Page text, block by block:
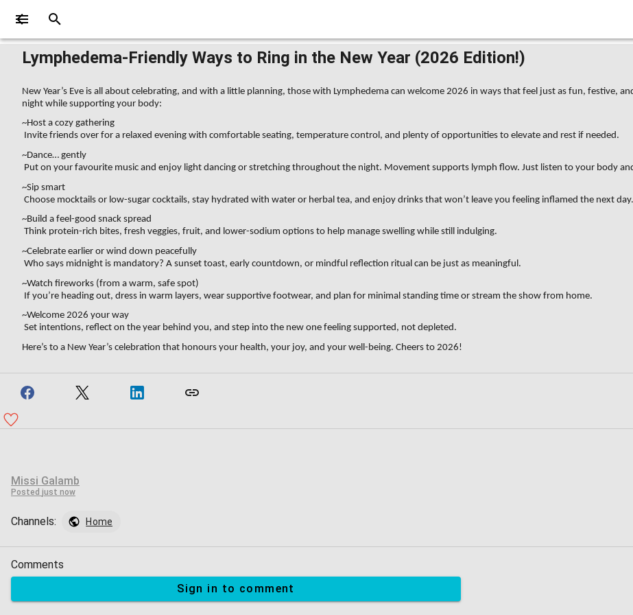
Lymphedema-Friendly Ways to Ring in the New Year (2026 Edition!)
New Year’s Eve is all about celebrating, and with a little planning, those with Lymphedema can welcome 2026 in ways that feel just as fun, festive,
night while supporting your body:
~Host a cozy gathering
Invite friends over for a relaxed evening with comfortable seating, temperature control, and plenty of opportunities to elevate and rest if needed.
~Dance… gently
Put on your favourite music and enjoy light dancing or stretching throughout the night. Movement supports lymph flow. Just listen to your body
~Sip smart
Choose mocktails or low-sugar cocktails, stay hydrated with water or herbal tea, and enjoy drinks that won’t leave you feeling inflamed the next day.
~Build a feel-good snack spread
Think protein-rich bites, fresh veggies, fruit, and lower-sodium options to help manage swelling while still indulging.
~Celebrate earlier or wind down peacefully
Who says midnight is mandatory? A sunset toast, early countdown, or mindful reflection ritual can be just as meaningful.
~Watch fireworks (from a warm, safe spot)
If you’re heading out, dress in warm layers, wear supportive footwear, and plan for minimal standing time or stream the show from home.
~Welcome 2026 your way
Set intentions, reflect on the year behind you, and step into the new one feeling supported, not depleted.
Here’s to a New Year’s celebration that honours your health, your joy, and your well-being. Cheers to 2026!
Missi Galamb
Posted just now
Channels: Home
Comments
Sign in to comment